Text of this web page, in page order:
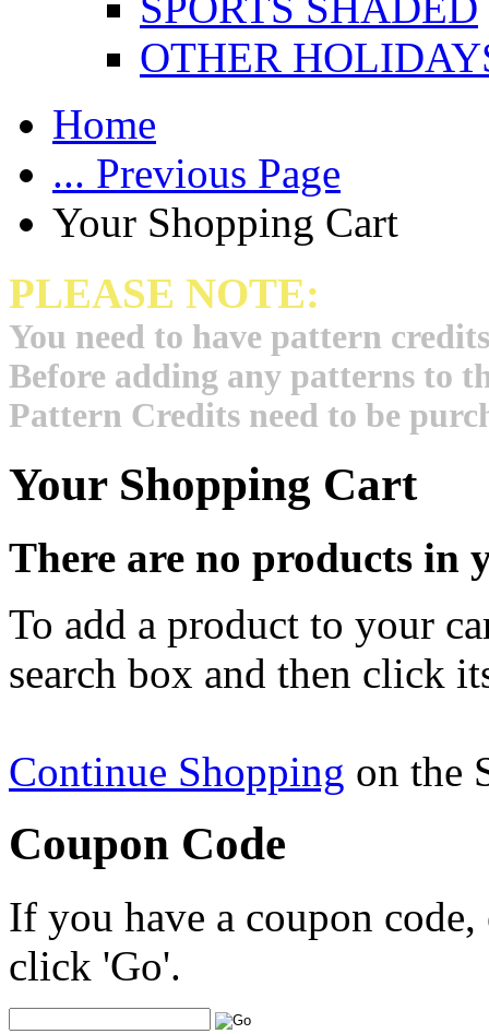
OTHER
Home
... Previous Page
Your Shopping Cart
PLEASE NOTE:
You need to have pattern
Before adding any patterns to
Pattern Credits need to be
Your Shopping Cart
There are no products in
To add a product to your
search box and then click
Continue Shopping on the
Coupon Code
If you have a coupon
click 'Go'.